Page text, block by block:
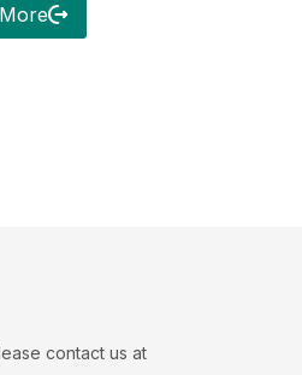
More
contact us at
Log in